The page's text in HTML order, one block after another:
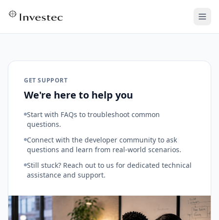
GET SUPPORT
We're here to help you
Start with FAQs to troubleshoot common
questions.
Connect with the developer community to ask
questions and learn from real-world scenarios.
Still stuck? Reach out to us for dedicated technical
assistance and support.